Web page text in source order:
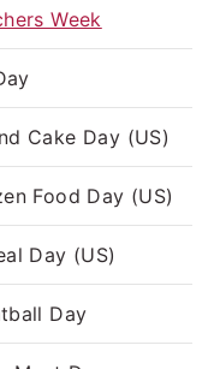
Week
Cake Day (US)
Food Day (US)
Day (US)
Day